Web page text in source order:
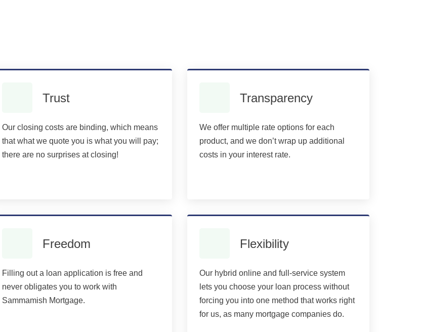
Trust
Our closing costs are binding, which means
that what we quote you is what you will pay;
there are no surprises at closing!
Transparency
We offer multiple rate options for each
product, and we don’t wrap up additional
costs in your interest rate.
Freedom
Filling out a loan application is free and
never obligates you to work with
Sammamish Mortgage.
Flexibility
Our hybrid online and full-service system
lets you choose your loan process without
forcing you into one method that works right
for us, as many mortgage companies do.